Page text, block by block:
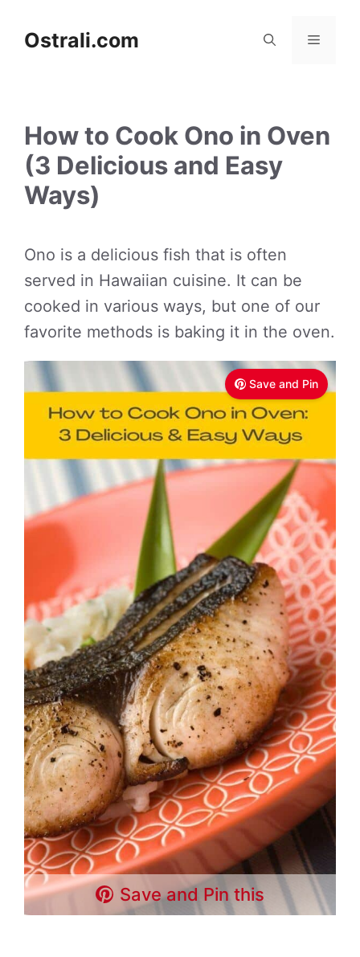
Ostrali.com Menu
How to Cook Ono in Oven
(3 Delicious and Easy
Ways)
Ono is a delicious fish that is often
served in Hawaiian cuisine. It can be
cooked in various ways, but one of our
favorite methods is baking it in the oven.
Save and Pin
Save and Pin this